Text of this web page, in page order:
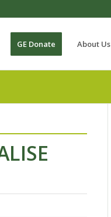
GE Donate About Us